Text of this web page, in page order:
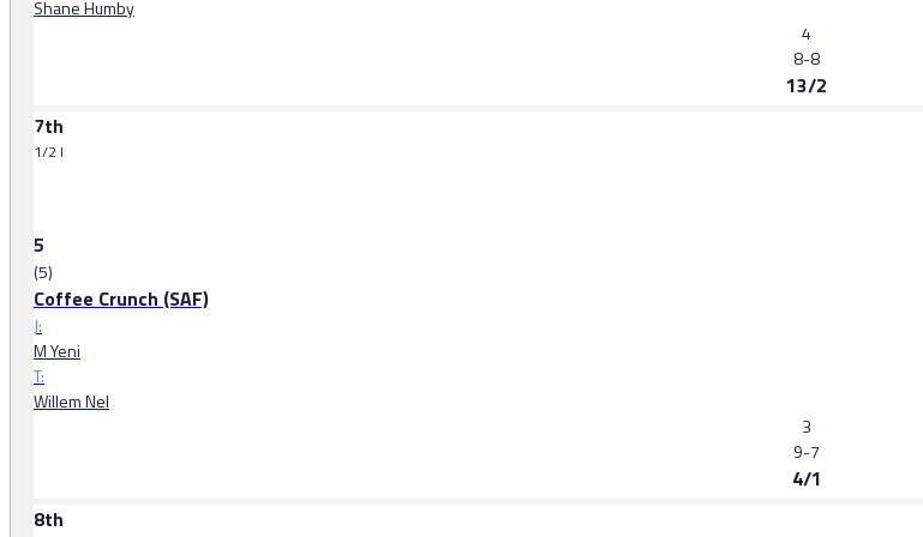
Shane Humby
4
8-8
13/2
7th
1/2 l
5
(5)
Coffee Crunch (SAF)
J:
M Yeni
T:
Willem Nel
3
9-7
4/1
8th